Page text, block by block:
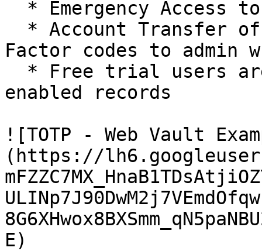
Factor codes to admin
enabled records
![TOTP - Web Vault
(https://
E)